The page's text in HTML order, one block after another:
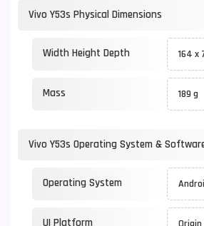
Vivo Y53s Physical Dimensions
Width Height Depth 164 x
Mass 189 g
Vivo Y53s Operating System &
Operating System
UI Platform